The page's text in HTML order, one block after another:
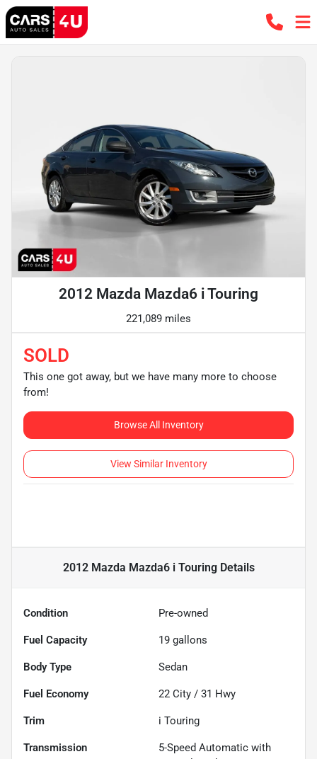
2012 Mazda Mazda6 i Touring
221,089 miles
SOLD
This one got away, but we have many more to choose
from!
Browse All Inventory
View Similar Inventory
2012 Mazda Mazda6 i TouringDetails
Condition Pre-owned
Fuel Capacity 19 gallons
Body Type Sedan
Fuel Economy 22 City / 31 Hwy
Trim i Touring
Transmission
5-Speed Automatic with